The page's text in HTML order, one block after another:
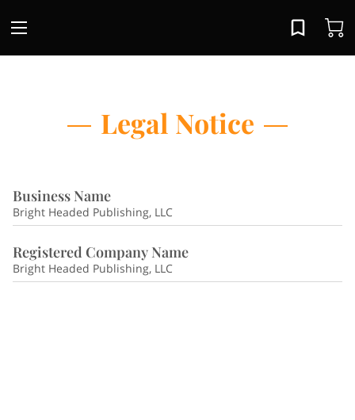
Legal Notice
Business Name
Bright Headed Publishing, LLC
Registered Company Name
Bright Headed Publishing, LLC